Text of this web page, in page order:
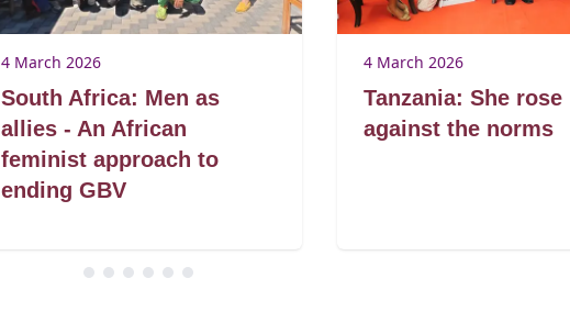
4 March 2026
South Africa: Men as
allies - An African
feminist approach to
ending GBV
4 March 2026
Tanzania: She rose
against the norms